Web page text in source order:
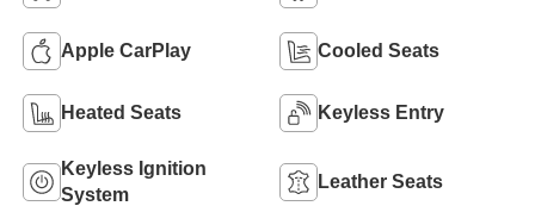
Apple CarPlay Cooled Seats
Heated Seats Keyless Entry
Keyless Ignition
System
Leather Seats